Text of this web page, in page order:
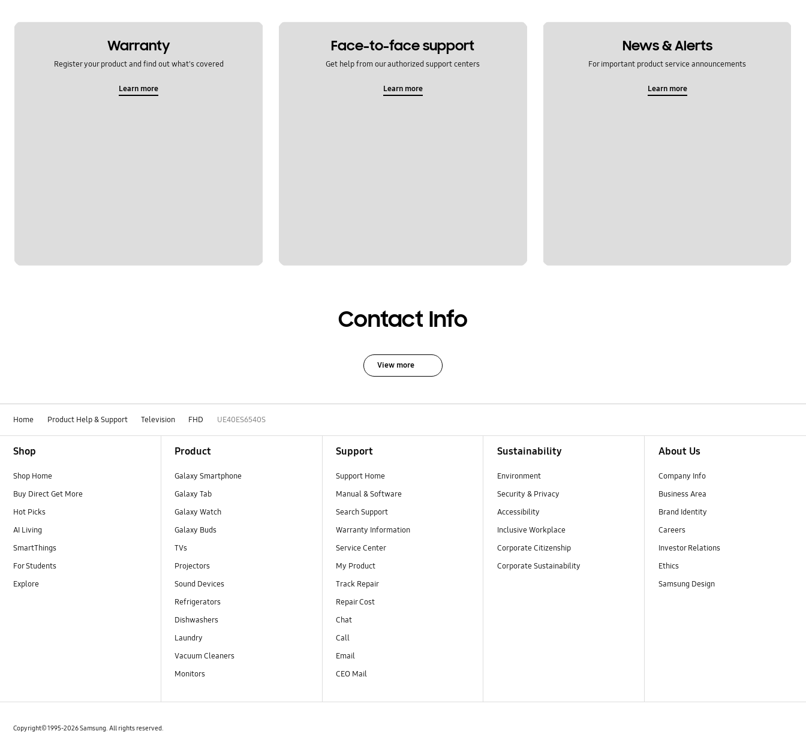
Warranty
Register your product and find out what's covered
Learn more
Face-to-face support
Get help from our authorized support centers
Learn more
News & Alerts
For important product service announcements
Learn more
Contact Info
View more
Home Product Help & Support Television FHD UE40ES6540S
Shop
Shop Home
Buy Direct Get More
Hot Picks
AI Living
SmartThings
For Students
Explore
Product
Galaxy Smartphone
Galaxy Tab
Galaxy Watch
Galaxy Buds
TVs
Projectors
Sound Devices
Refrigerators
Dishwashers
Laundry
Vacuum Cleaners
Monitors
Support
Support Home
Manual & Software
Search Support
Warranty Information
Service Center
My Product
Track Repair
Repair Cost
Chat
Call
Email
CEO Mail
Sustainability
Environment
Security & Privacy
Accessibility
Inclusive Workplace
Corporate Citizenship
Corporate Sustainability
About Us
Company Info
Business Area
Brand Identity
Careers
Investor Relations
Ethics
Samsung Design
Copyright© 1995-2026 Samsung. All rights reserved.